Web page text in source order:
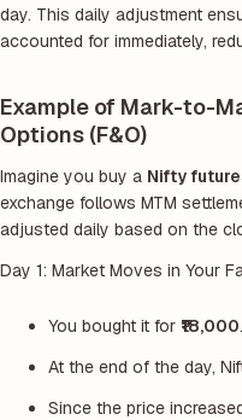
day. This daily adjustment
accounted for immediately,
Example of Mark-to-
Options (F&O)
Imagine you buy a Nifty
exchange follows MTM
adjusted daily based on the
Day 1: Market Moves in Your
You bought it for ₹18,000.
At the end of the day,
Since the price